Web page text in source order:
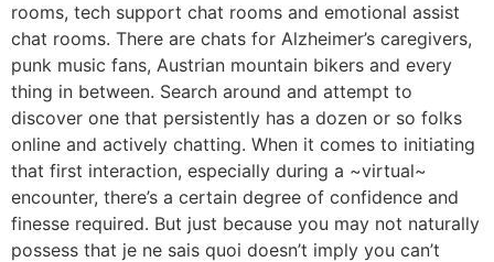
rooms, tech support chat rooms and emotional assist
chat rooms. There are chats for Alzheimer’s caregivers,
punk music fans, Austrian mountain bikers and every
thing in between. Search around and attempt to
discover one that persistently has a dozen or so folks
online and actively chatting. When it comes to initiating
that first interaction, especially during a ~virtual~
encounter, there’s a certain degree of confidence and
finesse required. But just because you may not naturally
possess that je ne sais quoi doesn’t imply you can’t